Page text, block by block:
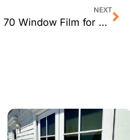
NEXT
3M Prestige 70 Window Film for Berkeley CA